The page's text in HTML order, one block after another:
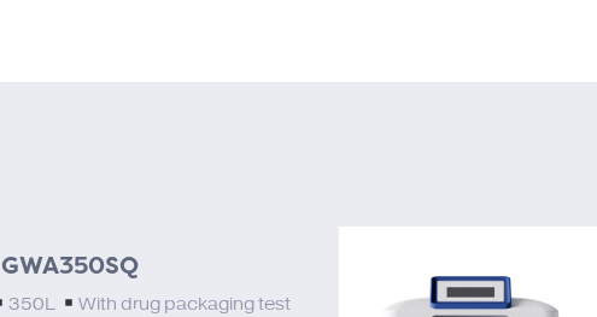
GWA350SQ
350L
With drug packaging test